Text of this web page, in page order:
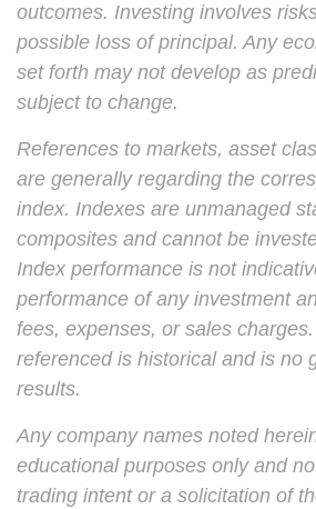
outcomes. Investing involves
possible loss of principal. Any
set forth may not develop as
subject to change.
References to markets, asset
are generally regarding the
index. Indexes are unmanaged
composites and cannot be
Index performance is not
performance of any investment
fees, expenses, or sales
referenced is historical and is no
results.
Any company names noted
educational purposes only and
trading intent or a solicitation of